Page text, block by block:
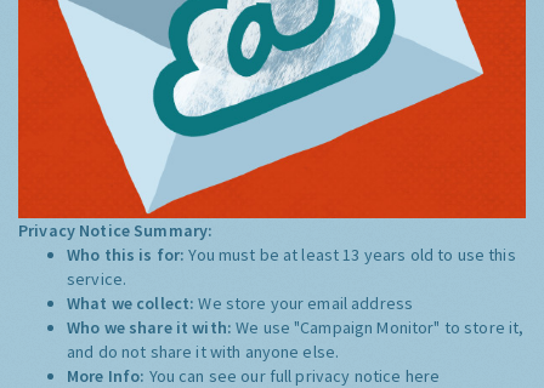
Privacy Notice Summary:
Who this is for:You must be at least 13 years old to use this
service.
What we collect:We store your email address
Who we share it with:We use "Campaign Monitor" to store it,
and do not share it with anyone else.
More Info: You can see our full privacy notice here